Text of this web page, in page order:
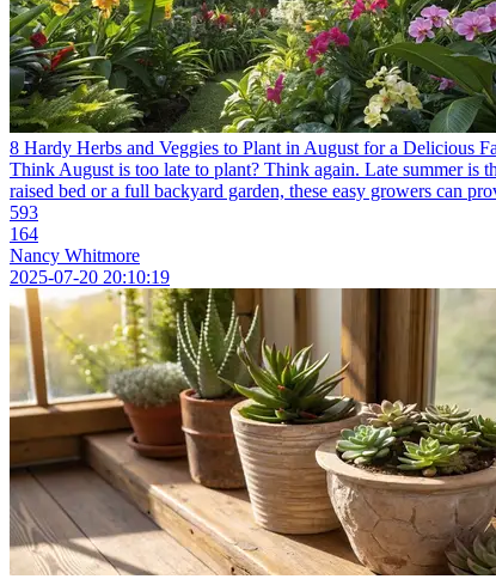
8 Hardy Herbs and Veggies to Plant in August for a Delicious
Think August is too late to plant? Think again. Late summer is
raised bed or a full backyard garden, these easy growers can
593
164
Nancy Whitmore
2025-07-20 20:10:19